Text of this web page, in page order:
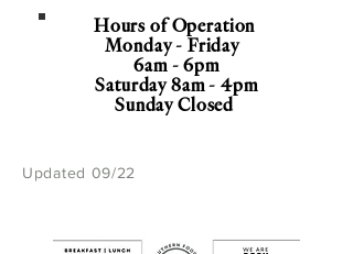
Hours of Operation
Monday - Friday
6am - 6pm
Saturday 8am - 4pm
Sunday Closed
Updated 09/22